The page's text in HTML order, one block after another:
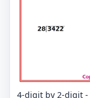
4-digit by 2-digit -